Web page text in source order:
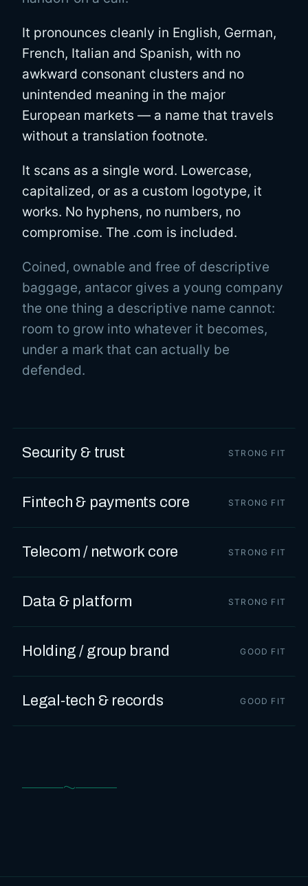
It pronounces cleanly in English, German,
French, Italian and Spanish, with no
awkward consonant clusters and no
unintended meaning in the major
European markets — a name that travels
without a translation footnote.
It scans as a single word. Lowercase,
capitalized, or as a custom logotype, it
works. No hyphens, no numbers, no
compromise. The .com is included.
Coined, ownable and free of descriptive
baggage, antacor gives a young company
the one thing a descriptive name cannot:
room to grow into whatever it becomes,
under a mark that can actually be
defended.
Security & trust STRONG FIT
Fintech & payments core STRONG FIT
Telecom / network core STRONG FIT
Data & platform STRONG FIT
Holding / group brand GOOD FIT
Legal‑tech & records GOOD FIT